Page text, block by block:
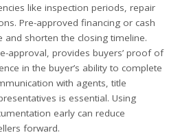
like inspection periods, repair
Pre-approved financing or cash
shorten the closing timeline.
approval, provides buyers’ proof of
in the buyer’s ability to complete
with agents, title
is essential. Using
early can reduce
forward.